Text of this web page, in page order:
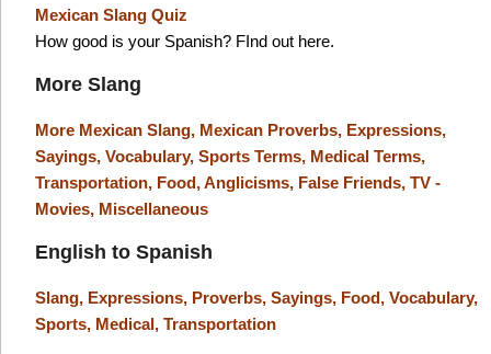
Mexican Slang Quiz
How good is your Spanish? FInd out here.
More Slang
More Mexican Slang, Mexican Proverbs, Expressions,
Sayings, Vocabulary, Sports Terms, Medical Terms,
Transportation, Food,Anglicisms, False Friends, TV -
Movies, Miscellaneous
English to Spanish
Slang, Expressions, Proverbs, Sayings, Food, Vocabulary,
Sports, Medical, Transportation